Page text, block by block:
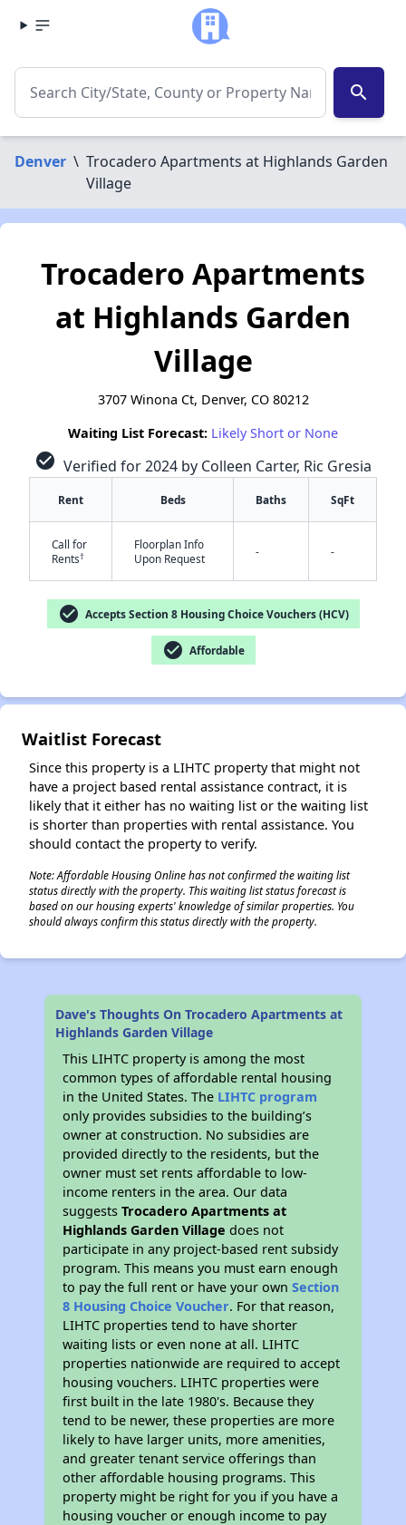
search
Denver \ Trocadero Apartments at Highlands Garden
Village
✕
Trocadero Apartments
at Highlands Garden
Village
3707 Winona Ct, Denver, CO 80212
Waiting List Forecast: Likely Short or None
check_circle Verified for 2024 by Colleen Carter, Ric Gresia
Rent Beds Baths SqFt
Call for
Rents†
Floorplan Info
Upon Request
- -
check_circle Accepts Section 8 Housing Choice Vouchers (HCV)
check_circle Affordable
Waitlist Forecast
Since this property is a LIHTC property that might not
have a project based rental assistance contract, it is
likely that it either has no waiting list or the waiting list
is shorter than properties with rental assistance. You
should contact the property to verify.
Note: Affordable Housing Online has not confirmed the waiting list
status directly with the property. This waiting list status forecast is
based on our housing experts' knowledge of similar properties. You
should always confirm this status directly with the property.
Dave's Thoughts On Trocadero Apartments at
Highlands Garden Village
This LIHTC property is among the most
common types of affordable rental housing
in the United States. The LIHTC program
only provides subsidies to the building’s
owner at construction. No subsidies are
provided directly to the residents, but the
owner must set rents affordable to low-
income renters in the area. Our data
suggestsTrocadero Apartments at
Highlands Garden Village does not
participate in any project-based rent subsidy
program. This means you must earn enough
to pay the full rent or have your ownSection
8 Housing Choice Voucher. For that reason,
LIHTC properties tend to have shorter
waiting lists or even none at all. LIHTC
properties nationwide are required to accept
housing vouchers. LIHTC properties were
first built in the late 1980's. Because they
tend to be newer, these properties are more
likely to have larger units, more amenities,
and greater tenant service offerings than
other affordable housing programs. This
property might be right for you if you have a
housing voucher or enough income to pay